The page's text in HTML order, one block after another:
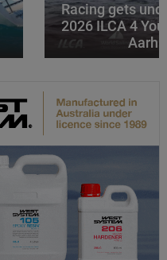
Racing gets
2026 ILCA 4